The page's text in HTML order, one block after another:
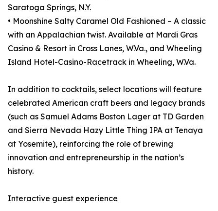
Saratoga Springs, N.Y.
• Moonshine Salty Caramel Old Fashioned – A classic
with an Appalachian twist. Available at Mardi Gras
Casino & Resort in Cross Lanes, W.Va., and Wheeling
Island Hotel-Casino-Racetrack in Wheeling, W.Va.
In addition to cocktails, select locations will feature
celebrated American craft beers and legacy brands
(such as Samuel Adams Boston Lager at TD Garden
and Sierra Nevada Hazy Little Thing IPA at Tenaya
at Yosemite), reinforcing the role of brewing
innovation and entrepreneurship in the nation’s
history.
Interactive guest experience